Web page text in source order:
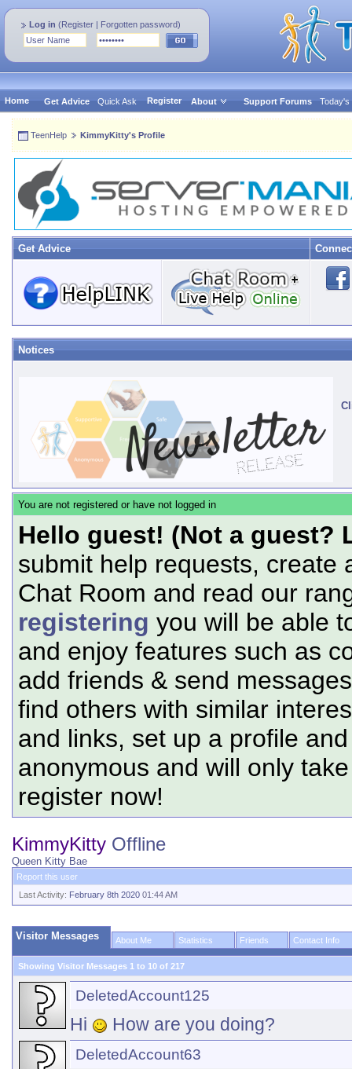
Log in (Register | Forgotten password)
Home Get Advice Quick Ask Register About Support Forums Today's
TeenHelp KimmyKitty's Profile
Get Advice
Notices
You are not registered or have not logged in
Hello guest! (Not a guest?
submit help requests, create
Chat Room and read our
registering you will be able
and enjoy features such as
add friends & send
find others with similar
and links, set up a profile
anonymous and will only
register now!
KimmyKitty Offline
Queen Kitty Bae
Report this user
Last Activity: February 8th 2020 01:44 AM
Visitor Messages About Me Statistics Friends Contact Info
Showing Visitor Messages 1 to 10 of 217
DeletedAccount125
Hi How are you doing?
DeletedAccount63